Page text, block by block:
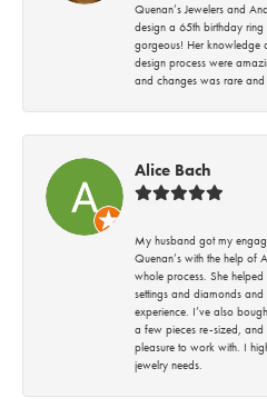
Quenan’s Jewelers and
design a 65th birthday
gorgeous! Her knowledge
design process were
and changes was rare
Alice Bach
My husband got my
Quenan’s with the help of
whole process. She
settings and diamonds
experience. I’ve also
a few pieces re-sized, and
pleasure to work with. I
jewelry needs.